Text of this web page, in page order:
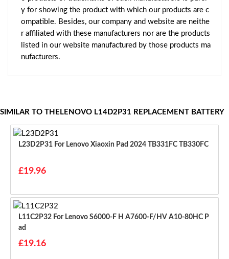
y for showing the product with which our products are c
ompatible. Besides, our company and website are neithe
r affiliated with these manufacturers nor are the products
listed in our website manufactured by those products ma
nufacturers.
SIMILAR TO THELENOVO L14D2P31 REPLACEMENT BATTERY
L23D2P31 For Lenovo Xiaoxin Pad 2024 TB331FC TB330FC
£19.96
L11C2P32 For Lenovo S6000-F H A7600-F/HV A10-80HC P
Ad
£19.16